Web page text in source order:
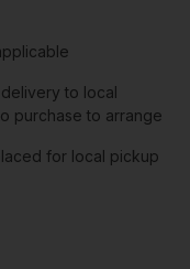
to local
purchase to arrange
for local pickup